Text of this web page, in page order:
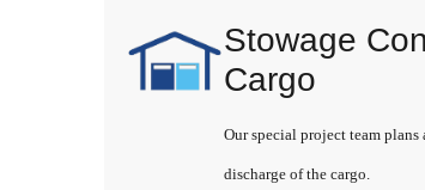
Stowage
Cargo
Our special project team plans
discharge of the cargo.